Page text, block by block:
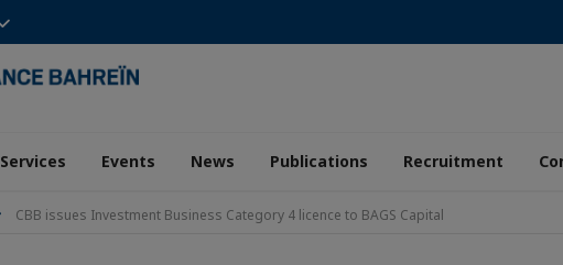
Services Events News Publications Recruitment
CBB issues Investment Business Category 4 licence to BAGS Capital